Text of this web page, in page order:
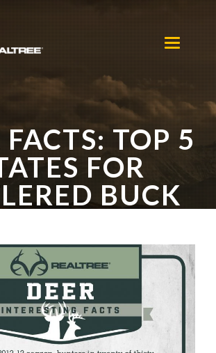
Toggle
navigation
FACTS: TOP 5
FOR
BUCK